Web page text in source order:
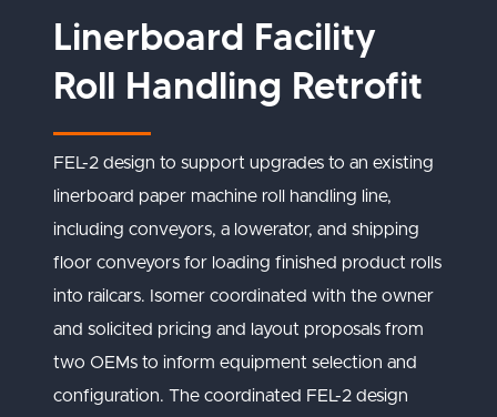
Linerboard Facility
Roll Handling Retrofit
FEL-2 design to support upgrades to an existing
linerboard paper machine roll handling line,
including conveyors, a lowerator, and shipping
floor conveyors for loading finished product rolls
into railcars. Isomer coordinated with the owner
and solicited pricing and layout proposals from
two OEMs to inform equipment selection and
configuration. The coordinated FEL-2 design